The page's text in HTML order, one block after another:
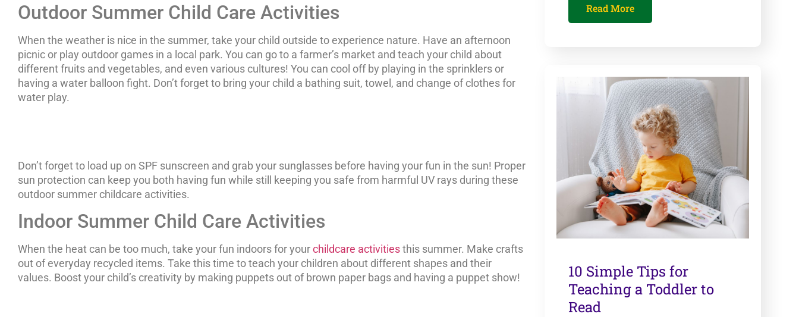
Outdoor Summer Child Care Activities
When the weather is nice in the summer, take your child outside to experience nature. Have an afternoon
picnic or play outdoor games in a local park. You can go to a farmer’s market and teach your child about
different fruits and vegetables, and even various cultures! You can cool off by playing in the sprinklers or
having a water balloon fight. Don’t forget to bring your child a bathing suit, towel, and change of clothes for
water play.
Don’t forget to load up on SPF sunscreen and grab your sunglasses before having your fun in the sun! Proper
sun protection can keep you both having fun while still keeping you safe from harmful UV rays during these
outdoor summer childcare activities.
Indoor Summer Child Care Activities
When the heat can be too much, take your fun indoors for yourchildcare activitiesthis summer. Make crafts
out of everyday recycled items. Take this time to teach your children about different shapes and their
values. Boost your child’s creativity by making puppets out of brown paper bags and having a puppet show!
Read More
10 Simple Tips for
Teaching a Toddler to
Read